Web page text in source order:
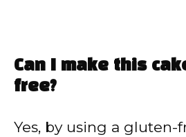
Can I make this
free?
Yes, by using a gluten-